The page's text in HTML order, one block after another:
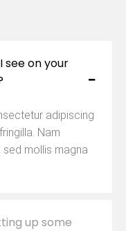
see on your
adipiscing
Nam
mollis magna
up some